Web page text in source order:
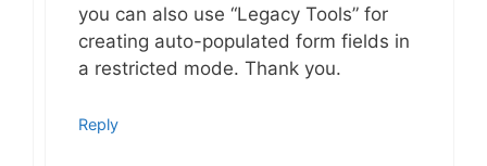
you can also use “Legacy Tools” for
creating auto-populated form fields in
a restricted mode. Thank you.
Reply